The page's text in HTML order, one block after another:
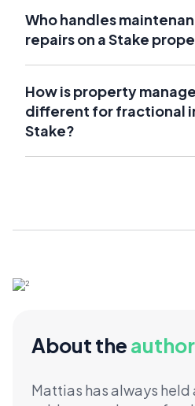
Who handles
repairs on a Stake
How is property
different for fractional
Stake?
About theauthor
Mattias has always held